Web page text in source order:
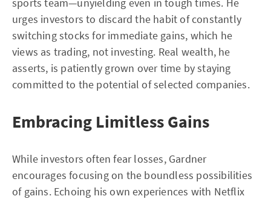
urges investors to discard the habit of constantly
switching stocks for immediate gains, which he
views as trading, not investing. Real wealth, he
asserts, is patiently grown over time by staying
committed to the potential of selected companies.
Embracing Limitless Gains
While investors often fear losses, Gardner
encourages focusing on the boundless possibilities
of gains. Echoing his own experiences with Netflix